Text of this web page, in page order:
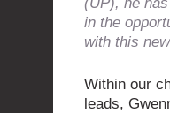
in the
with this
Within our
leads,